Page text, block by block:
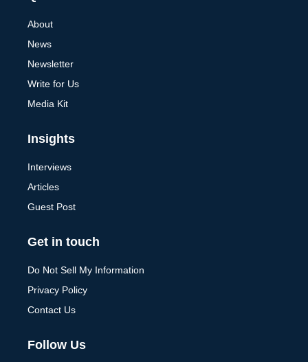
About
News
Newsletter
Write for Us
Media Kit
Insights
Interviews
Articles
Guest Post
Get in touch
Do Not Sell My Information
Privacy Policy
Contact Us
Follow Us